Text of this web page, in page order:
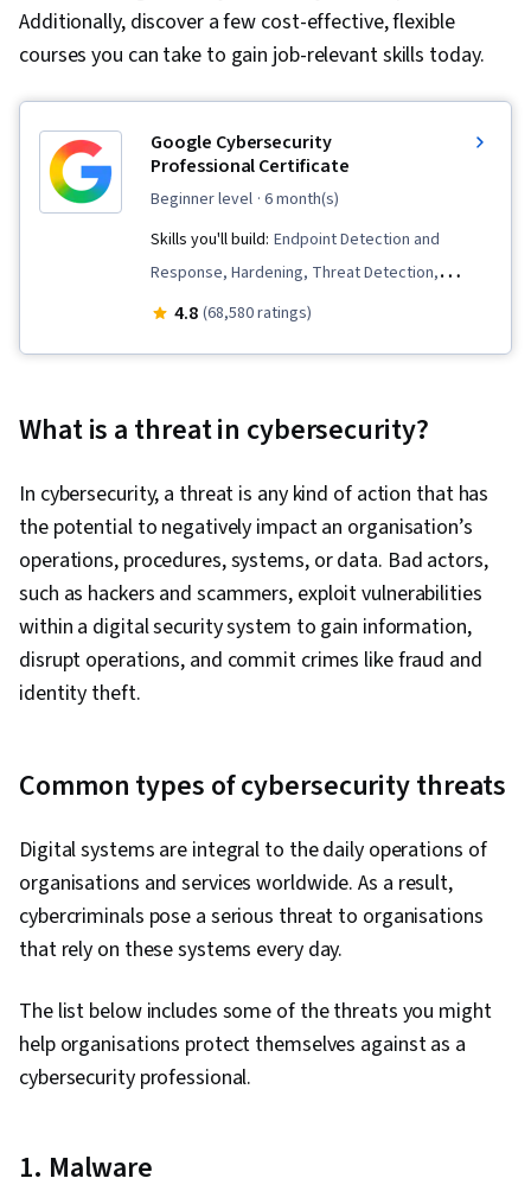
Additionally, discover a few cost-effective, flexible
courses you can take to gain job-relevant skills today.
Google Cybersecurity
Professional Certificate
beginner level · 6 month(s)
Skills you'll build: Endpoint Detection and
Response, Hardening, Threat Detection,
Security Awareness, Network Protocols, Cyber
Intrusion Detection and Prevention,
Management, Bash (Scripting Language), Web
Presence, SQL, Python Programming, Incident
Management, Data Security, Technical
Communication, Security Management, Data
Ethics, Artificial Intelligence, AI Workflows,
Security Information and Event Management
Document Management, Continuous Monitoring,
Security Controls, Event Monitoring, Prompt
Engineering Tools, Google Gemini, Interviewing
Skills, Generative AI, Prompt Engineering, AI
literacy, Branding, Professional Development,
Cyber Risk, Information Assurance, Security
Linux Commands, File Management, File
Systems, User Accounts, Command-Line
Interface, Databases, Unix Shell, Authorization
Management, Firewall, Network Model, Network
4.8 (68,580 ratings)
What is a threat in cybersecurity?
In cybersecurity, a threat is any kind of action that has
the potential to negatively impact an organisation’s
operations, procedures, systems, or data. Bad actors,
such as hackers and scammers, exploit vulnerabilities
within a digital security system to gain information,
disrupt operations, and commit crimes like fraud and
identity theft.
Common types of cybersecurity threats
Digital systems are integral to the daily operations of
organisations and services worldwide. As a result,
cybercriminals pose a serious threat to organisations
that rely on these systems every day.
The list below includes some of the threats you might
help organisations protect themselves against as a
cybersecurity professional.
1. Malware